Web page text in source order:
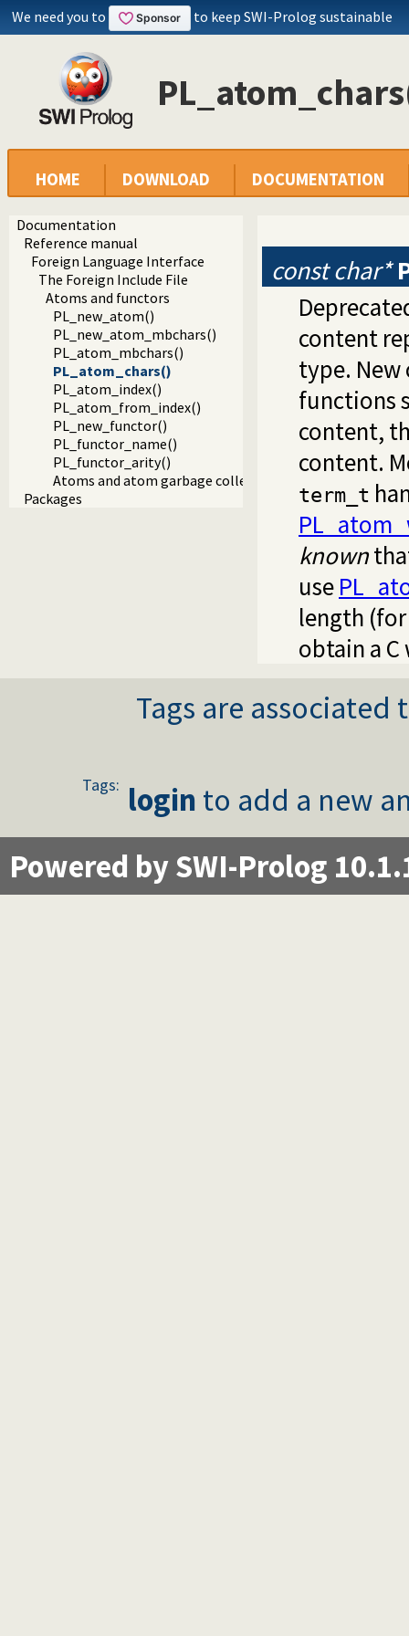
We need you to to keep SWI-Prolog sustainable
HOME DOWNLOAD DOCUMENTATION
Documentation
Reference manual
Foreign Language Interface
The Foreign Include File
Atoms and functors
PL_new_atom()
PL_new_atom_mbchars()
PL_atom_mbchars()
PL_atom_chars()
PL_atom_index()
PL_atom_from_index()
PL_new_functor()
PL_functor_name()
PL_functor_arity()
Atoms and atom garbage collection
Packages
const char*
content
type. New
functions
content,
content.
term_t
known
use
length
obtain a
Tags are
Tags: login to add a new
Powered by SWI-Prolog